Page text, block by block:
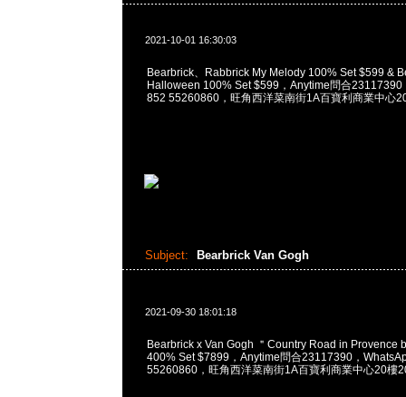
2021-10-01 16:30:03
Bearbrick、Rabbrick My Melody 100% Set $599 &
Halloween 100% Set $599，Anytime問合23117390
852 55260860，旺角西洋菜南街1A百寶利商業中心
Subject: Bearbrick Van Gogh
2021-09-30 18:01:18
Bearbrick x Van Gogh ＂Country Road in Provence
400% Set $7899，Anytime問合23117390，
55260860，旺角西洋菜南街1A百寶利商業中心20樓